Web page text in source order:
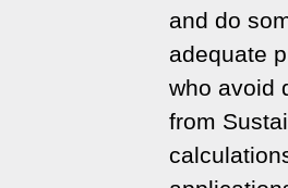
and do
adequate
who avoid
from